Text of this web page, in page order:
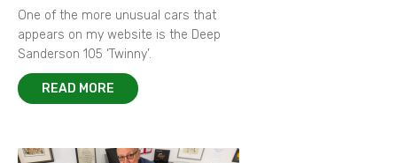
One of the more unusual cars that
appears on my website is the Deep
Sanderson 105 ‘Twinny’.
READ MORE